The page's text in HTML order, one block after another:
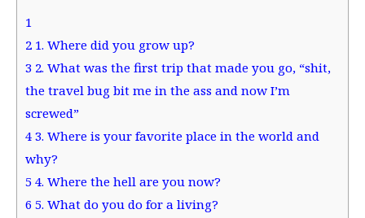
1
2 1. Where did you grow up?
3 2. What was the first trip that made you go, “shit,
the travel bug bit me in the ass and now I’m
screwed”
4 3. Where is your favorite place in the world and
why?
5 4. Where the hell are you now?
6 5. What do you do for a living?